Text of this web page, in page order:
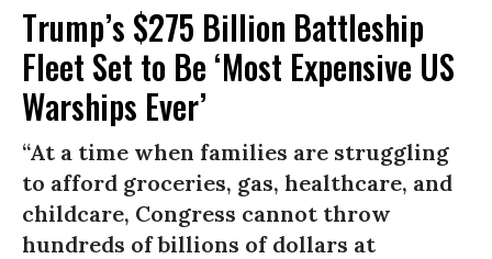
Trump’s $275 Billion Battleship
Fleet Set to Be ‘Most Expensive US
Warships Ever’
“At a time when families are struggling
to afford groceries, gas, healthcare, and
childcare, Congress cannot throw
hundreds of billions of dollars at